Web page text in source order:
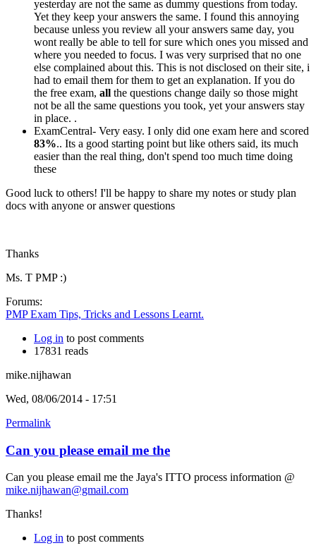
yesterday are not the same as dummy questions from today.
Yet they keep your answers the same. I found this annoying
because unless you review all your answers same day, you
wont really be able to tell for sure which ones you missed and
where you needed to focus. I was very surprised that no one
else complained about this. This is not disclosed on their site, i
had to email them for them to get an explanation. If you do
the free exam, all the questions change daily so those might
not be all the same questions you took, yet your answers stay
in place. .
ExamCentral- Very easy. I only did one exam here and scored
83%.. Its a good starting point but like others said, its much
easier than the real thing, don't spend too much time doing
these
Good luck to others! I'll be happy to share my notes or study plan
docs with anyone or answer questions
Thanks
Ms. T PMP :)
Forums:
PMP Exam Tips, Tricks and Lessons Learnt.
Log in to post comments
17831 reads
mike.nijhawan
Wed, 08/06/2014 - 17:51
Permalink
Can you please email me the
Can you please email me the Jaya's ITTO process information @
mike.nijhawan@gmail.com
Thanks!
Log in to post comments